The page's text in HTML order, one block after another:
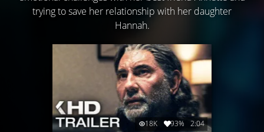
trying to save her relationship with her daughter
Hannah.
18K 93% 2:04